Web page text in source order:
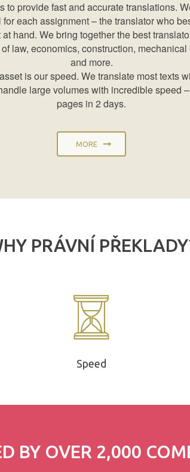
to provide fast and accurate translations.
each assignment – the translator who
at hand. We bring together the best
law, economics, construction,
and more.
is our speed. We translate most texts
large volumes with incredible speed
pages in 2 days.
MORE
PRÁVNÍ
Speed
BY OVER 2,000